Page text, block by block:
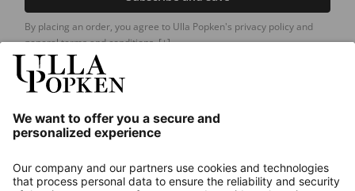
By placing an order, you agree to Ulla Popken's privacy policy and
general terms and conditions.[+]
About us
Contact